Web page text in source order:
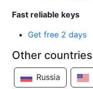
Fast reliable keys
Get free 2 days
Other countries
Russia